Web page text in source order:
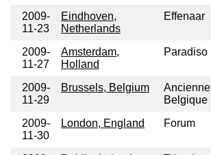
2009-
11-23
Eindhoven,
Netherlands
Effenaar
2009-
11-27
Amsterdam,
Holland
Paradiso
2009-
11-29
Brussels, Belgium
Ancienne
Belgique
2009-
11-30
London, England Forum